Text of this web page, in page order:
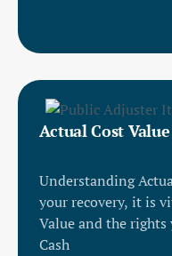
Actual Cost
Understanding
your recovery, it is
Value and the
Cash